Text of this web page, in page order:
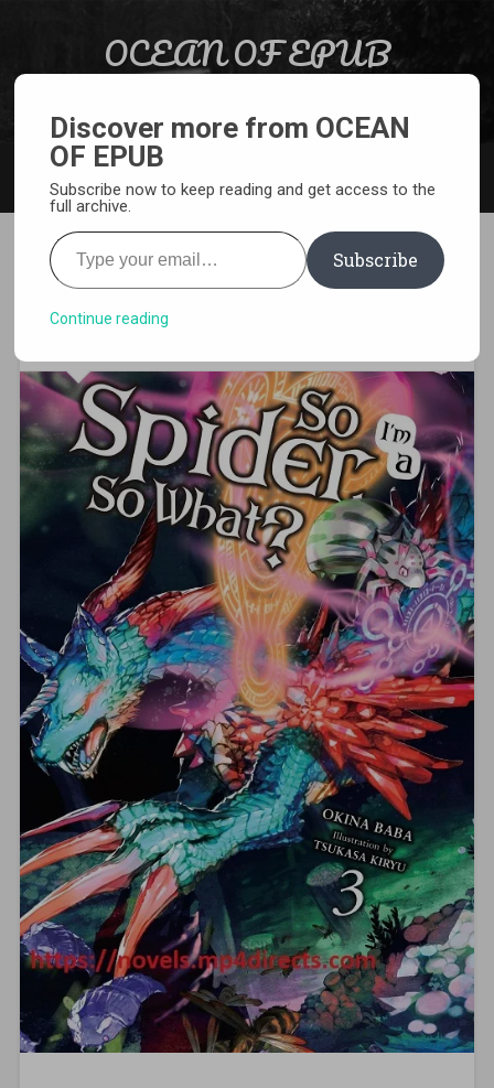
OCEAN OF EPUB
Kumo Desu ga Nani ka
Volume 3 PDF
Discover more from OCEAN
OF EPUB
Subscribe now to keep reading and get access to the
full archive.
Type your email…
Subscribe
Continue reading